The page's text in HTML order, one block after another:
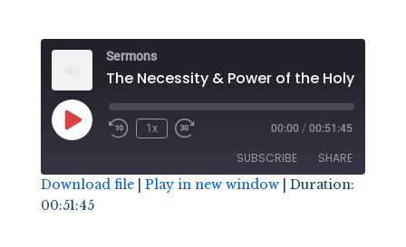
Sermons
Play
Episode
1x 00:00 / 00:51:45
SUBSCRIBE SHARE
SHARE
Download file| Play in new window| Duration:
00:51:45